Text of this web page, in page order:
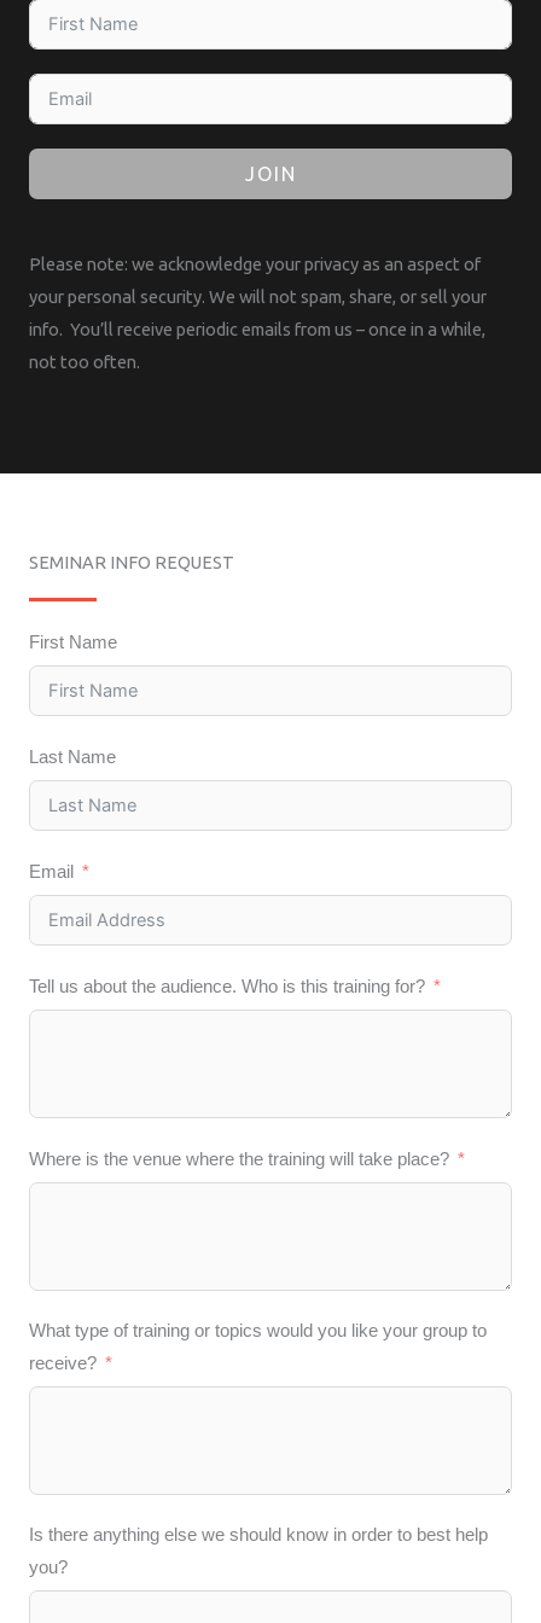
JOIN
Please note: we acknowledge your privacy as an aspect of
your personal security. We will not spam, share, or sell your
info. You’ll receive periodic emails from us – once in a while,
not too often.
SEMINAR INFO REQUEST
First Name
Last Name
Email
Tell us about the audience. Who is this training for?
Where is the venue where the training will take place?
What type of training or topics would you like your group to
receive?
Is there anything else we should know in order to best help
you?